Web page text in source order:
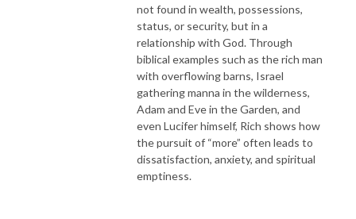
not found in wealth, possessions,
status, or security, but in a
relationship with God. Through
biblical examples such as the rich man
with overflowing barns, Israel
gathering manna in the wilderness,
Adam and Eve in the Garden, and
even Lucifer himself, Rich shows how
the pursuit of “more” often leads to
dissatisfaction, anxiety, and spiritual
emptiness.